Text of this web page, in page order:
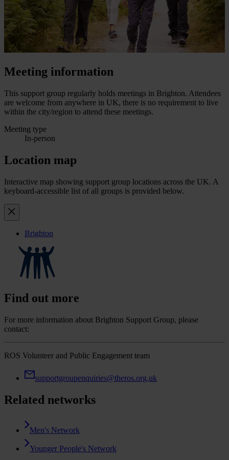
Meeting information
This support group regularly holds meetings in Brighton. Attendees
are welcome from anywhere in UK, there is no requirement to live
within the city/region to attend these meetings.
Meeting type
In-person
Location map
Interactive map showing support group locations across the UK. A
keyboard-accessible list of all groups is provided below.
Brighton
Find out more
For more information about Brighton Support Group, please
contact:
ROS Volunteer and Public Engagement team
supportgroupenquiries@theros.org.uk
Related networks
Men's Network
Younger People's Network